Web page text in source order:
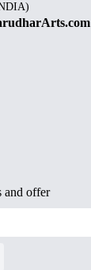
and offer